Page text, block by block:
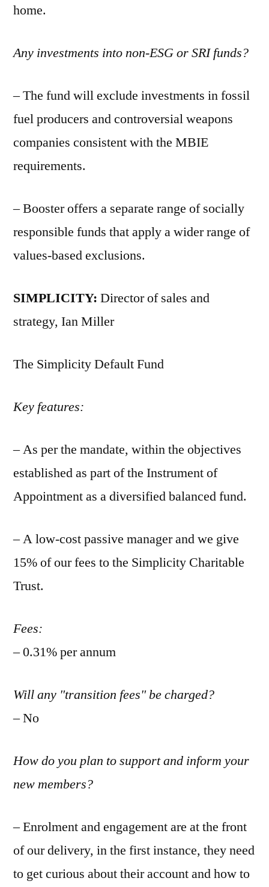
home.
Any investments into non-ESG or SRI funds?
– The fund will exclude investments in fossil
fuel producers and controversial weapons
companies consistent with the MBIE
requirements.
– Booster offers a separate range of socially
responsible funds that apply a wider range of
values-based exclusions.
SIMPLICITY: Director of sales and
strategy, Ian Miller
The Simplicity Default Fund
Key features:
– As per the mandate, within the objectives
established as part of the Instrument of
Appointment as a diversified balanced fund.
– A low-cost passive manager and we give
15% of our fees to the Simplicity Charitable
Trust.
Fees:
– 0.31% per annum
Will any "transition fees" be charged?
– No
How do you plan to support and inform your
new members?
– Enrolment and engagement are at the front
of our delivery, in the first instance, they need
to get curious about their account and how to